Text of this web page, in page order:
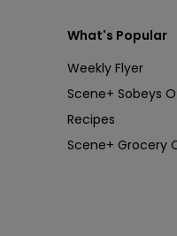
What's Popular
Weekly Flyer
Scene+ Sobeys
Recipes
Scene+ Grocery